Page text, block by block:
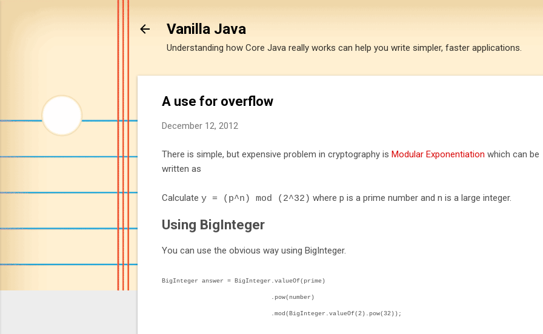
Vanilla Java
Understanding how Core Java really works can help you write simpler, faster applications.
A use for overflow
December 12, 2012
There is simple, but expensive problem in cryptography is Modular Exponentiation which can be
written as
Calculate y = ( p^n ) mod ( 2^32 ) where p is a prime number and n is a large integer.
Using BigInteger
You can use the obvious way using BigInteger.
BigInteger answer = BigInteger.valueOf(prime)
.pow(number)
.mod(BigInteger.valueOf(2).pow(32));